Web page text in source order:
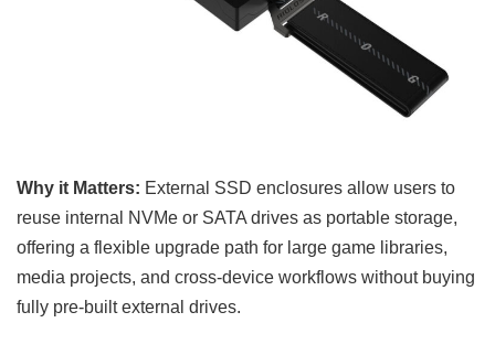
Why it Matters: External SSD enclosures allow users to
reuse internal NVMe or SATA drives as portable storage,
offering a flexible upgrade path for large game libraries,
media projects, and cross-device workflows without buying
fully pre-built external drives.